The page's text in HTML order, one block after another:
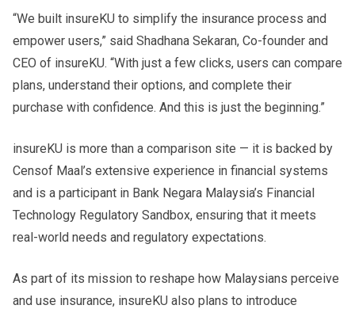
“We built insureKU to simplify the insurance process and
empower users,” said Shadhana Sekaran, Co-founder and
CEO of insureKU. “With just a few clicks, users can compare
plans, understand their options, and complete their
purchase with confidence. And this is just the beginning.”
insureKU is more than a comparison site — it is backed by
Censof Maal’s extensive experience in financial systems
and is a participant in Bank Negara Malaysia’s Financial
Technology Regulatory Sandbox, ensuring that it meets
real-world needs and regulatory expectations.
As part of its mission to reshape how Malaysians perceive
and use insurance, insureKU also plans to introduce